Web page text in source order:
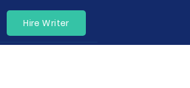
Hire Writer